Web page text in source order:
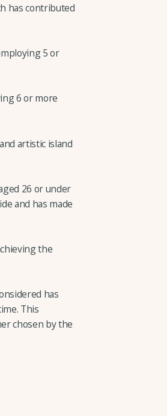
has contributed
5 or
6 or more
artistic island
26 or under
and has made
the
has
This
chosen by the